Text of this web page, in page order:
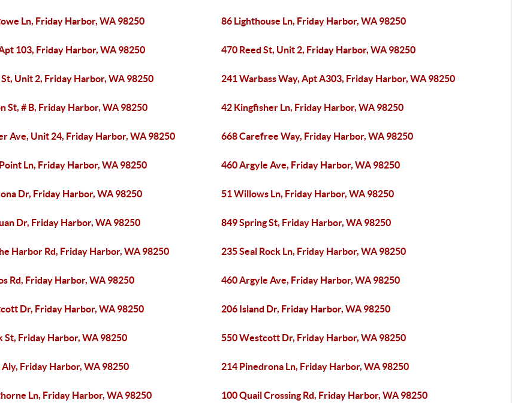
Ln, Friday Harbor, WA 98250 86 Lighthouse Ln, Friday Harbor, WA 98250
103, Friday Harbor, WA 98250 470 Reed St, Unit 2, Friday Harbor, WA 98250
St, Unit 2, Friday Harbor, WA 98250 241 Warbass Way, Apt A303, Friday Harbor, WA 98250
St, # B, Friday Harbor, WA 98250 42 Kingfisher Ln, Friday Harbor, WA 98250
Ave, Unit 24, Friday Harbor, WA 98250 668 Carefree Way, Friday Harbor, WA 98250
Ln, Friday Harbor, WA 98250 460 Argyle Ave, Friday Harbor, WA 98250
Dr, Friday Harbor, WA 98250 51 Willows Ln, Friday Harbor, WA 98250
Dr, Friday Harbor, WA 98250 849 Spring St, Friday Harbor, WA 98250
Harbor Rd, Friday Harbor, WA 98250 235 Seal Rock Ln, Friday Harbor, WA 98250
Rd, Friday Harbor, WA 98250 460 Argyle Ave, Friday Harbor, WA 98250
Dr, Friday Harbor, WA 98250 206 Island Dr, Friday Harbor, WA 98250
St, Friday Harbor, WA 98250 550 Westcott Dr, Friday Harbor, WA 98250
Aly, Friday Harbor, WA 98250 214 Pinedrona Ln, Friday Harbor, WA 98250
Ln, Friday Harbor, WA 98250 100 Quail Crossing Rd, Friday Harbor, WA 98250